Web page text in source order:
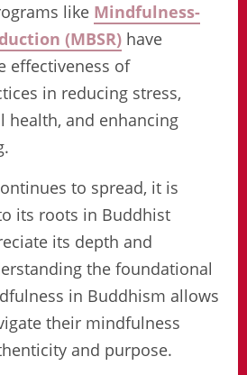
like Mindfulness-
(MBSR) have
effectiveness of
in reducing stress,
health, and enhancing
to spread, it is
its roots in Buddhist
its depth and
the foundational
in Buddhism allows
their mindfulness
and purpose.